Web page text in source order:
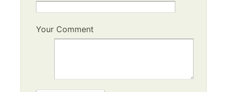
Your Comment